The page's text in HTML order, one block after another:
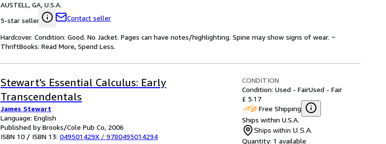
AUSTELL, GA, U.S.A.
5-star seller
Contact seller
Hardcover. Condition: Good. No Jacket. Pages can have notes/highlighting. Spine may show signs of wear. ~
ThriftBooks: Read More, Spend Less.
Stewart's Essential Calculus: Early
Transcendentals
James Stewart
Language: English
Published by Brooks/Cole Pub Co, 2006
ISBN 10 / ISBN 13: 049501429X / 9780495014294
CONDITION
Condition: Used - FairUsed - Fair
£ 5.17
Free Shipping
Ships within U.S.A.
Ships within U.S.A.
Quantity: 1 available